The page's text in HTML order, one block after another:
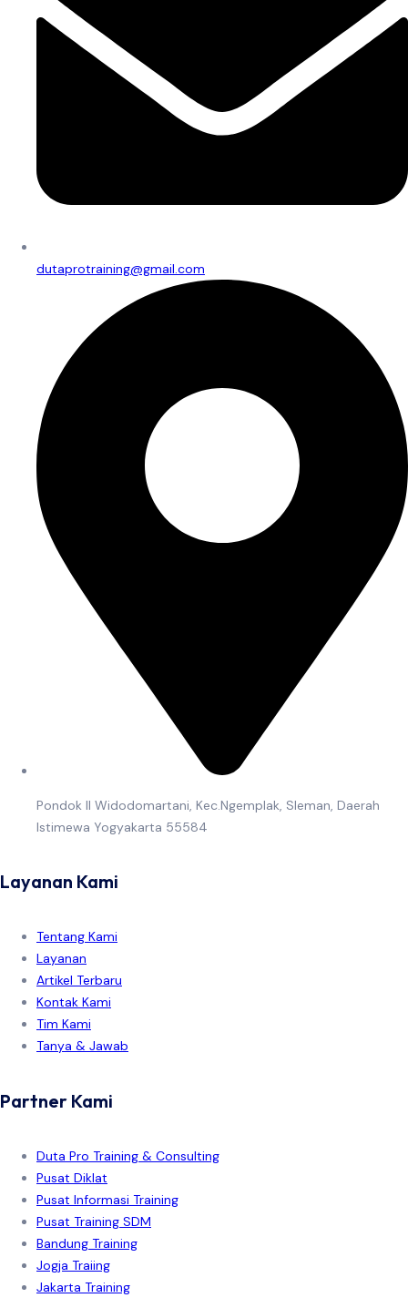
dutaprotraining@gmail.com
Pondok II Widodomartani, Kec.Ngemplak, Sleman, Daerah
Istimewa Yogyakarta 55584
Layanan Kami
Tentang Kami
Layanan
Artikel Terbaru
Kontak Kami
Tim Kami
Tanya & Jawab
Partner Kami
Duta Pro Training & Consulting
Pusat Diklat
Pusat Informasi Training
Pusat Training SDM
Bandung Training
Jogja Traiing
Jakarta Training